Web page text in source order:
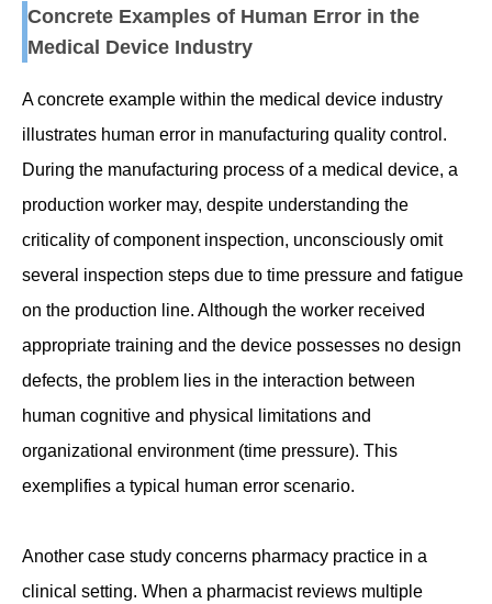
Concrete Examples of Human Error in the
Medical Device Industry
A concrete example within the medical device industry
illustrates human error in manufacturing quality control.
During the manufacturing process of a medical device, a
production worker may, despite understanding the
criticality of component inspection, unconsciously omit
several inspection steps due to time pressure and fatigue
on the production line. Although the worker received
appropriate training and the device possesses no design
defects, the problem lies in the interaction between
human cognitive and physical limitations and
organizational environment (time pressure). This
exemplifies a typical human error scenario.
Another case study concerns pharmacy practice in a
clinical setting. When a pharmacist reviews multiple